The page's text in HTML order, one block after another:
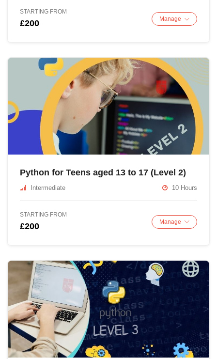
STARTING FROM
£200 Manage
Python for Teens aged 13 to 17 (Level 2)
Intermediate 10 Hours
STARTING FROM
£200 Manage